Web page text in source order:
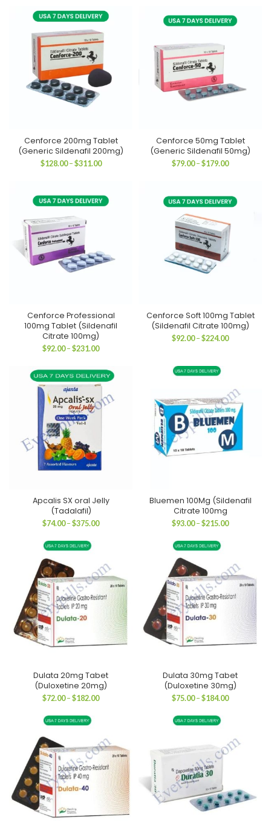
through
through
$280.00
Cenforce 200mg Tablet
(Generic Sildenafil 200mg)
$128.00 – $311.00Price
$311.00
Cenforce 50mg Tablet
(Generic Sildenafil 50mg)
$79.00 – $179.00Price
$179.00
Cenforce Professional
100mg Tablet (Sildenafil
Citrate 100mg)
$92.00 – $231.00Price
$92.00
through
$231.00
Cenforce Soft 100mg Tablet
(Sildenafil Citrate 100mg)
$92.00 – $224.00Price
Apcalis SX oral Jelly
(Tadalafil)
$74.00 – $375.00Price
$375.00
Bluemen 100Mg (Sildenafil
Citrate 100mg
$93.00 – $215.00Price
$215.00
Dulata 20mg Tabet
(Duloxetine 20mg)
$72.00 – $182.00Price
$182.00
Dulata 30mg Tabet
(Duloxetine 30mg)
$75.00 – $184.00Price
$184.00